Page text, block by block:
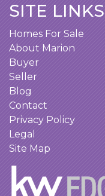
SITE LINKS
Homes For Sale
About Marion
Buyer
Seller
Blog
Contact
Privacy Policy
Legal
Site Map